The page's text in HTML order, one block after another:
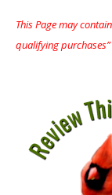
This Page may
qualifying purchases”